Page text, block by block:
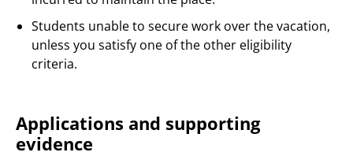
Students unable to secure work over the vacation,
unless you satisfy one of the other eligibility
criteria.
Applications and supporting
evidence